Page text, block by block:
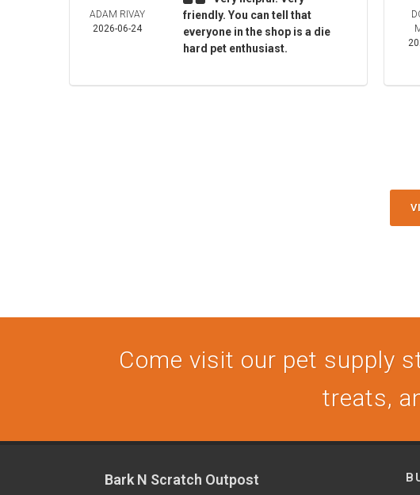
ADAM RIVAY
2026-06-24
friendly. You can tell that
everyone in the shop is a die
hard pet enthusiast.
Come visit our pet supply
treats,
Bark N Scratch Outpost